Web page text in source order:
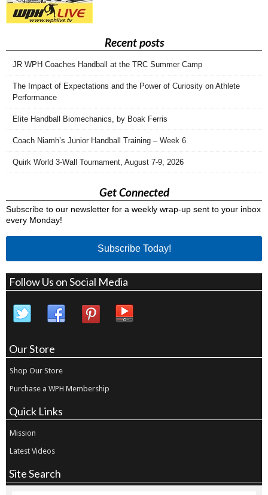
Recent posts
JR WPH Coaches Handball at the TRC Summer Camp
The Impact of Expectations and the Power of Curiosity on Athlete
Performance
Elite Handball Biomechanics, by Boak Ferris
Coach Niamh’s Junior Handball Training – Week 6
Quirk World 3-Wall Tournament, August 7-9, 2026
Get Connected
Subscribe to our newsletter for a weekly wrap-up sent to your inbox
every Monday!
Subscribe Today!
Follow Us on Social Media
Our Store
Shop Our Store
Purchase a WPH Membership
Quick Links
Mission
Latest Videos
Site Search